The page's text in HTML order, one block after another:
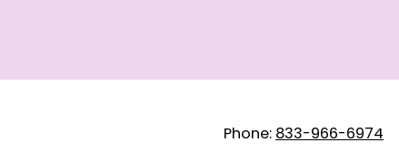
Phone: 833-966-6974